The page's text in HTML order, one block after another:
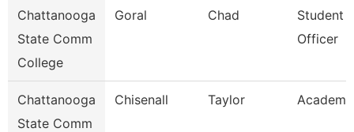
Chattanooga
State Comm
College
Goral Chad
Student
Officer
Chattanooga
State Comm
Chisenall Taylor